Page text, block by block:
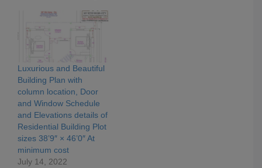
Luxurious and Beautiful
Building Plan with
column location, Door
and Window Schedule
and Elevations details of
Residential Building Plot
sizes 38’9″ × 46’0″ At
minimum cost
July 14, 2022